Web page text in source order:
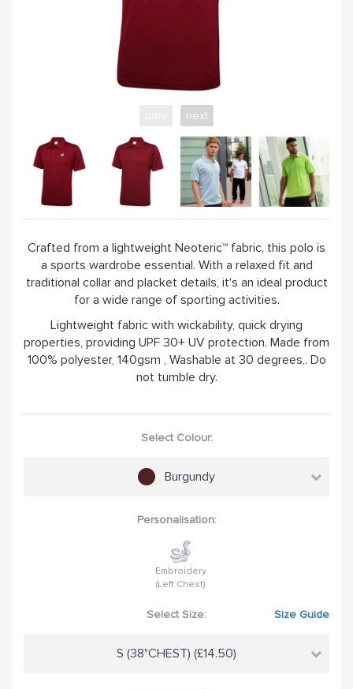
WORKSHOPS & TUTORIALS
GIFT CARDS (CLICK IMAGE)
ABOUTnext
Crafted from a lightweight Neoteric™ fabric, this polo is
a sports wardrobe essential. With a relaxed fit and
traditional collar and placket details, it's an ideal product
for a wide range of sporting activities.
Lightweight fabric with wickability, quick drying
properties, providing UPF 30+ UV protection. Made from
100% polyester, 140gsm , Washable at 30 degrees,. Do
not tumble dry.
Select Colour:
Burgundy
Personalisation:
Embroidery
(Left Chest)
Select Size: Size Guide
S (38"CHEST) (£14.50)